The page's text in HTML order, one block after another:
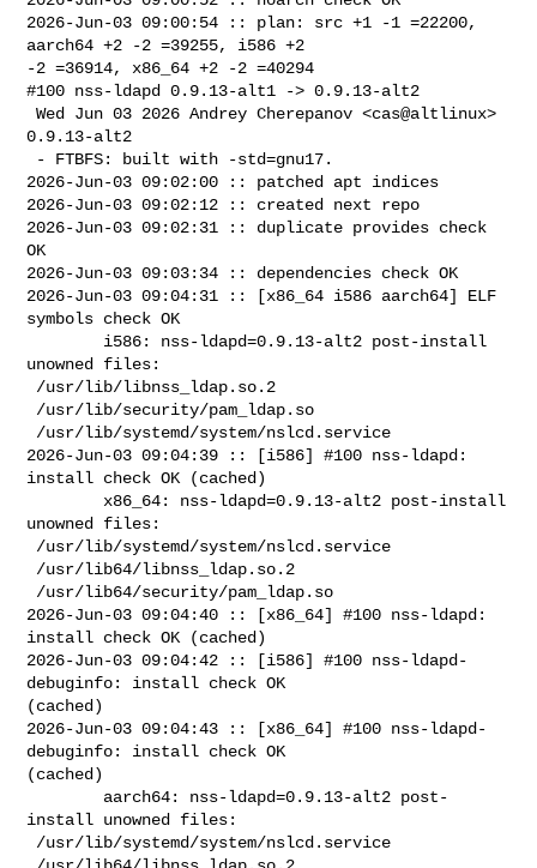
2026-Jun-03 09:00:54 :: plan: src +1 -1 =22200,
aarch64 +2 -2 =39255, i586 +2
-2 =36914, x86_64 +2 -2 =40294
#100 nss-ldapd 0.9.13-alt1 -> 0.9.13-alt2
Wed Jun 03 2026 Andrey Cherepanov <cas@altlinux>
0.9.13-alt2
2026-Jun-03 09:02:00 :: patched apt indices
2026-Jun-03 09:02:12 :: created next repo
2026-Jun-03 09:02:31 :: duplicate provides check
OK
2026-Jun-03 09:03:34 :: dependencies check OK
2026-Jun-03 09:04:31 :: [x86_64 i586 aarch64] ELF
symbols check OK
unowned files:
2026-Jun-03 09:04:39 :: [i586] #100 nss-ldapd:
install check OK (cached)
unowned files:
2026-Jun-03 09:04:40 :: [x86_64] #100 nss-ldapd:
install check OK (cached)
2026-Jun-03 09:04:42 :: [i586] #100 nss-ldapd-
debuginfo: install check OK
(cached)
2026-Jun-03 09:04:43 :: [x86_64] #100 nss-ldapd-
debuginfo: install check OK
(cached)
install unowned files: